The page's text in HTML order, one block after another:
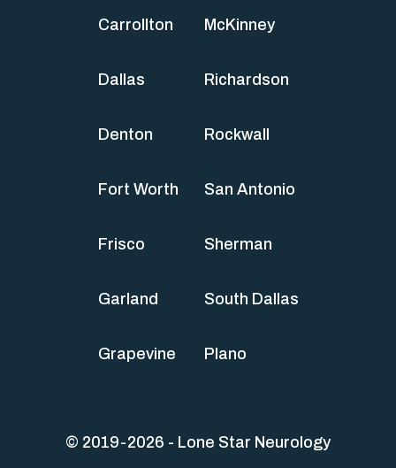
Carrollton
Dallas
Denton
Fort Worth
Frisco
Garland
Grapevine
McKinney
Richardson
Rockwall
San Antonio
Sherman
South Dallas
Plano
© 2019-2026 - Lone Star Neurology